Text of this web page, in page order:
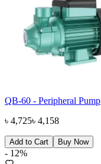
QB-60 - Peripheral Pump
৳ 4,725৳ 4,158
Add to Cart Buy Now
- 12%